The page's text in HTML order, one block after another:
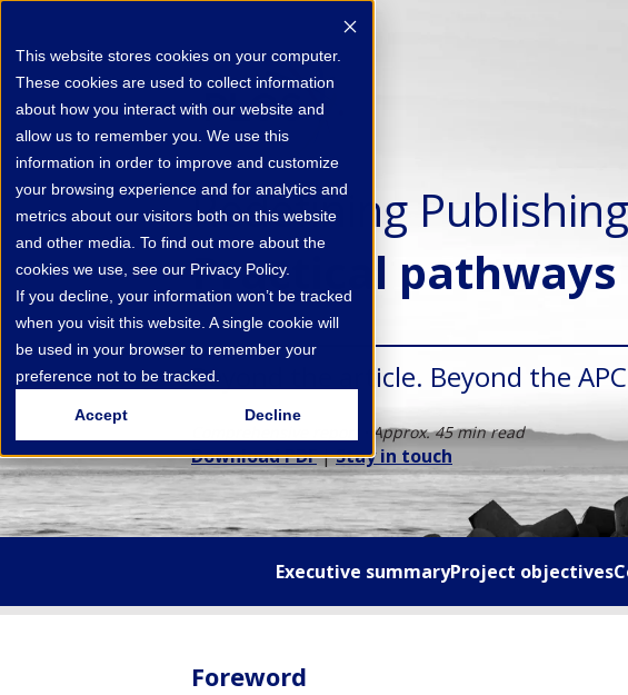
This website stores cookies on your computer.
These cookies are used to collect information
about how you interact with our website and
allow us to remember you. We use this
information in order to improve and customize
your browsing experience and for analytics and
metrics about our visitors both on this website
and other media. To find out more about the
cookies we use, see our Privacy Policy.
If you decline, your information won’t be tracked
when you visit this website. A single cookie will
be used in your browser to remember your
preference not to be tracked.
Accept Decline
Redefining
Practical pathways
Beyond the article. Beyond the
Comprehensive report · Approx. 45 min read
Download PDF|Stay in touch
Executive summaryProject objectives
Foreword